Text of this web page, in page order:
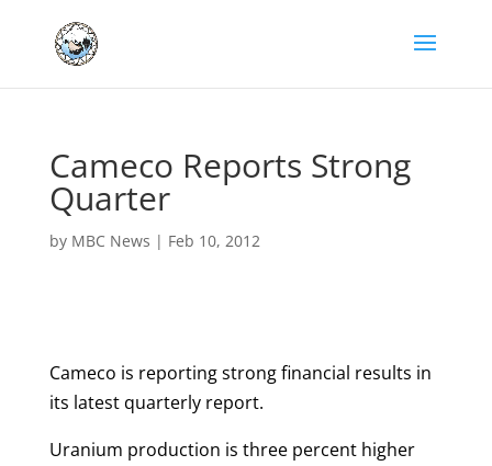
Cameco Reports Strong
Quarter
by MBC News | Feb 10, 2012
Cameco is reporting strong financial results in
its latest quarterly report.
Uranium production is three percent higher